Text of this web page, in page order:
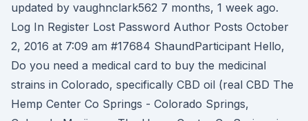
updated by vaughnclark562 7 months, 1 week ago.
Log In Register Lost Password Author Posts October
2, 2016 at 7:09 am #17684 ShaundParticipant Hello,
Do you need a medical card to buy the medicinal
strains in Colorado, specifically CBD oil (real CBD The
Hemp Center Co Springs - Colorado Springs,